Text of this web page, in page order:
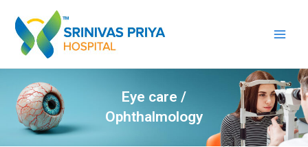
content
Eye care /
Ophthalmology